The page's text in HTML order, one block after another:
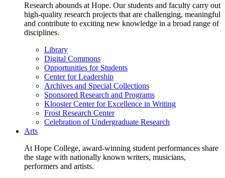
Research abounds at Hope. Our students and faculty carry out
high-quality research projects that are challenging, meaningful
and contribute to exciting new knowledge in a broad range of
disciplines.
Library
Digital Commons
Opportunities for Students
Center for Leadership
Archives and Special Collections
Sponsored Research and Programs
Klooster Center for Excellence in Writing
Frost Research Center
Celebration of Undergraduate Research
Arts
At Hope College, award-winning student performances share
the stage with nationally known writers, musicians,
performers and artists.